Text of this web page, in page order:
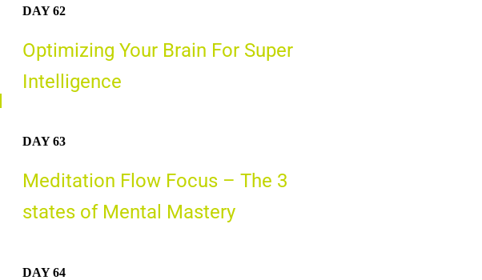
DAY 62
Optimizing Your Brain For Super
Intelligence
DAY 63
Meditation Flow Focus – The 3
states of Mental Mastery
DAY 64